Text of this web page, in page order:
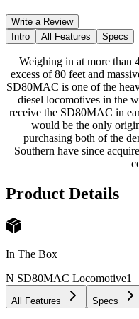
Write a Review
Intro
All Features Specs
Weighing in at more than
excess of 80 feet and
SD80MAC is one of the
diesel locomotives in the
receive the SD80MAC in
would be the only
purchasing both of the
Southern have since
Product Details
In The Box
N SD80MAC Locomotive1
All Features Specs